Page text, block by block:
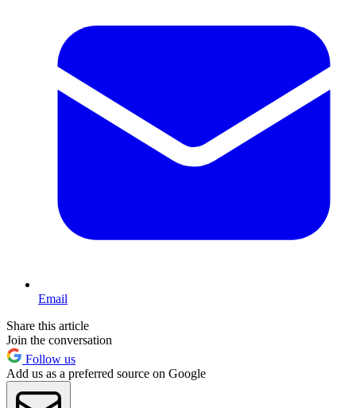
Email
Share this article
Join the conversation
Follow us
Add us as a preferred source on Google